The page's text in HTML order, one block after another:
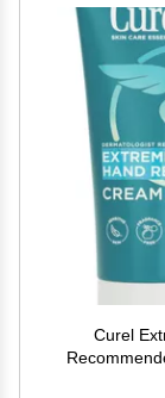
Curel
Paraben